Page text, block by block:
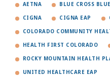
AETNA BLUE CROSS
CIGNA CIGNA EAP
COLORADO COMMUNITY
HEALTH FIRST COLORADO
ROCKY MOUNTAIN HEALTH
UNITED HEALTHCARE EAP